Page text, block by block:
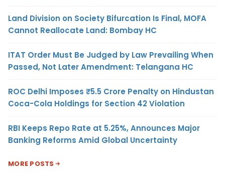
Land Division on Society Bifurcation Is Final, MOFA
Cannot Reallocate Land: Bombay HC
ITAT Order Must Be Judged by Law Prevailing When
Passed, Not Later Amendment: Telangana HC
ROC Delhi Imposes ₹5.5 Crore Penalty on Hindustan
Coca-Cola Holdings for Section 42 Violation
RBI Keeps Repo Rate at 5.25%, Announces Major
Banking Reforms Amid Global Uncertainty
MORE POSTS